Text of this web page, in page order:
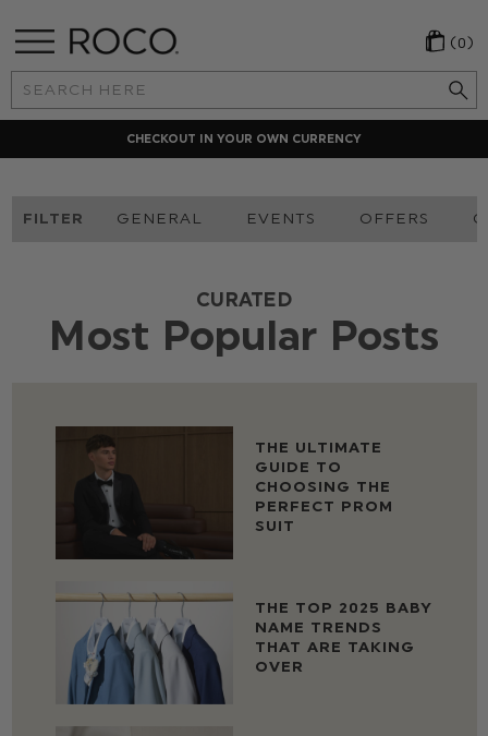
Search
Keyword:
(0)
CHECKOUT IN YOUR OWN CURRENCY
FILTER GENERAL EVENTS OFFERS
CURATED
Most Popular Posts
THE ULTIMATE
GUIDE TO
CHOOSING THE
PERFECT PROM
SUIT
THE TOP 2025 BABY
NAME TRENDS
THAT ARE TAKING
OVER